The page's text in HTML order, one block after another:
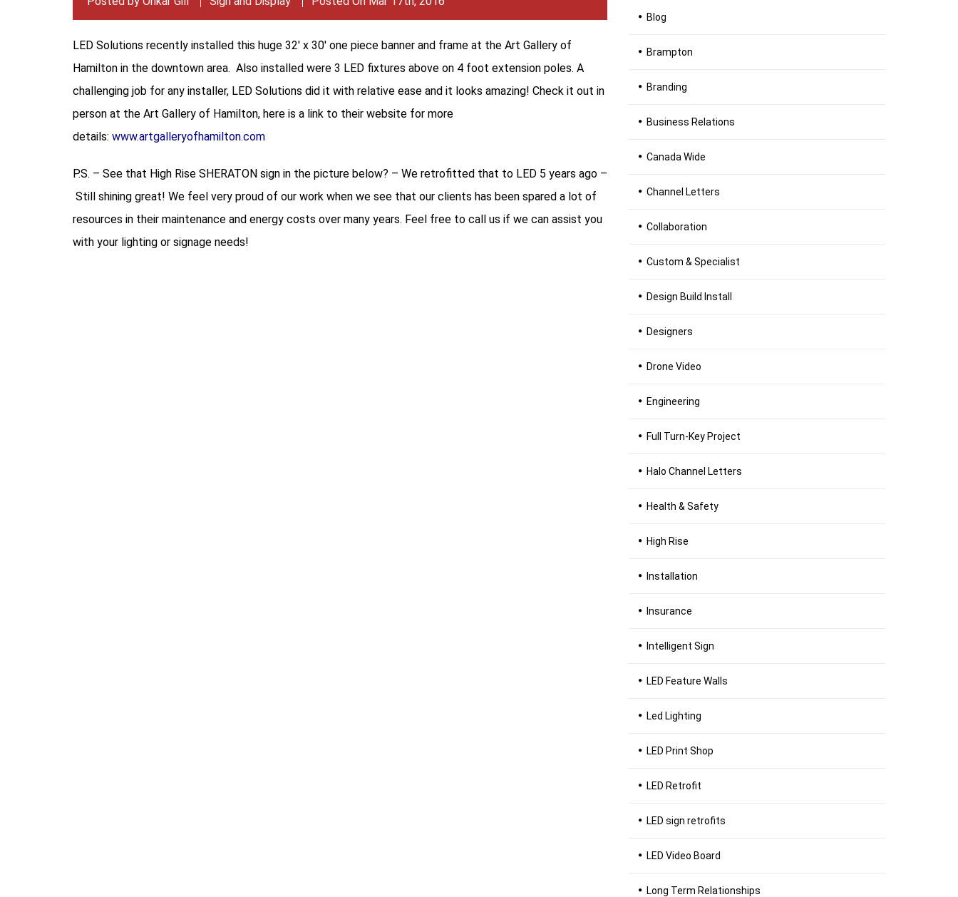
LED Solutions recently installed this huge 32′ x 30′ one piece banner and frame at the Art Gallery of
Hamilton in the downtown area. Also installed were 3 LED fixtures above on 4 foot extension poles. A
challenging job for any installer, LED Solutions did it with relative ease and it looks amazing! Check it out in
person at the Art Gallery of Hamilton, here is a link to their website for more
details: www.artgalleryofhamilton.com
P.S. – See that High Rise SHERATON sign in the picture below? – We retrofitted that to LED 5 years ago –
Still shining great! We feel very proud of our work when we see that our clients has been spared a lot of
resources in their maintenance and energy costs over many years. Feel free to call us if we can assist you
with your lighting or signage needs!
Blog
Brampton
Branding
Business Relations
Canada Wide
Channel Letters
Collaboration
Custom & Specialist
Design Build Install
Designers
Drone Video
Engineering
Full Turn-Key Project
Halo Channel Letters
Health & Safety
High Rise
Installation
Insurance
Intelligent Sign
LED Feature Walls
Led Lighting
LED Print Shop
LED Retrofit
LED sign retrofits
LED Video Board
Long Term Relationships